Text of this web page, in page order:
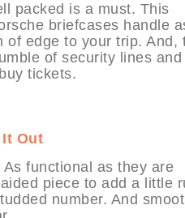
packed is a must. This
briefcases handle
of edge to your trip. And,
of security lines and
tickets.
Out
functional as they are
piece to add a little
number. And